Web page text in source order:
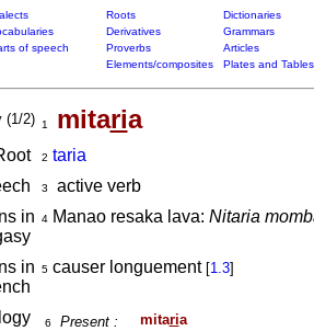
Roots
Dictionaries
Derivatives
Grammars
of speech Proverbs
Articles
Elements/composites Plates and Tables
(1/2) 1 mitaria
2 taria
3
active verb
in
4Manao resaka lava: Nitaria
in
5causer longuement [1.3]
6 Present : mitaria